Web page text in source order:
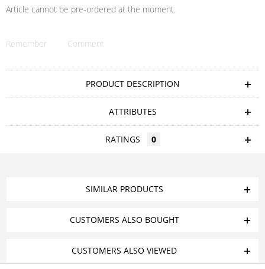
Article cannot be pre-ordered at the moment.
Remember Comment
PRODUCT DESCRIPTION
ATTRIBUTES
RATINGS 0
SIMILAR PRODUCTS
CUSTOMERS ALSO BOUGHT
CUSTOMERS ALSO VIEWED